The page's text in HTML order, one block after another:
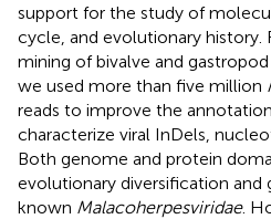
support for the study of
cycle, and evolutionary
mining of bivalve and
we used more than five million
reads to improve the
characterize viral InDels,
Both genome and protein
evolutionary diversification and
known Malacoherpesviridae.